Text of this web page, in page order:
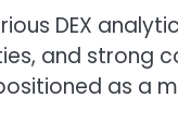
DEX
and strong
as a